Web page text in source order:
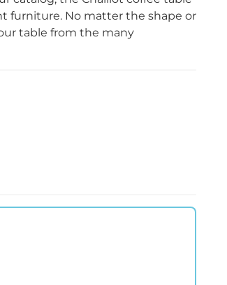
furniture. No matter the shape or
table from the many